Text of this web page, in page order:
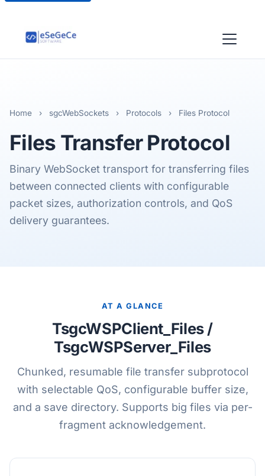
Home › sgcWebSockets › Protocols › Files Protocol
Files Transfer Protocol
Binary WebSocket transport for transferring files
between connected clients with configurable
packet sizes, authorization controls, and QoS
delivery guarantees.
AT A GLANCE
TsgcWSPClient_Files /
TsgcWSPServer_Files
Chunked, resumable file transfer subprotocol
with selectable QoS, configurable buffer size,
and a save directory. Supports big files via per-
fragment acknowledgement.